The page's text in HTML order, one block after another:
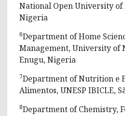
National Open University
Nigeria
6Department of Home
Management, University of
Enugu, Nigeria
7Department of Nutrition e
Alimentos, UNESP IBICLE,
8Department of Chemistry,